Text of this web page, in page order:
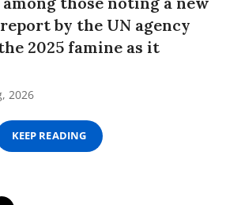
by the UN agency
2025 famine as it
2026
KEEP READING